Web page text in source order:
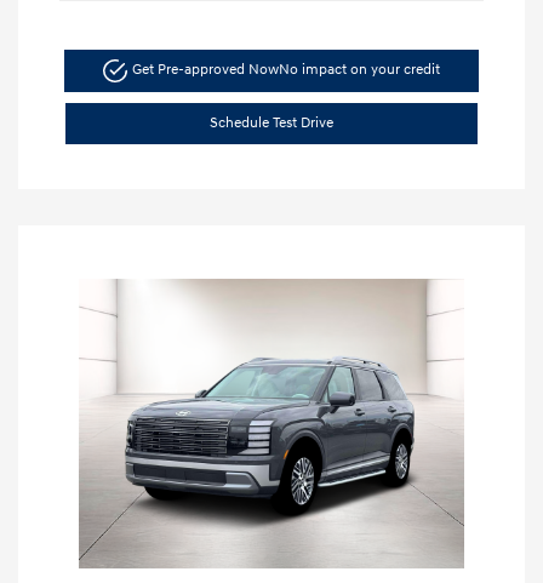
Get Pre-approved NowNo impact on your credit
Schedule Test Drive